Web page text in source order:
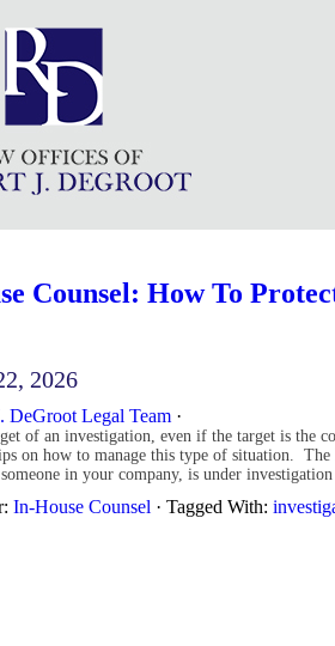
Counsel: How To
2026
DeGroot Legal Team ·
of an investigation, even if the target is the
on how to manage this type of situation.
in your company, is under
In-House Counsel · Tagged With: